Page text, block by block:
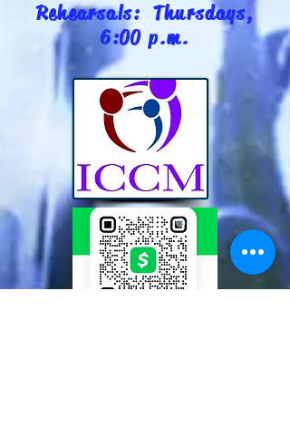
Rehearsals: Thursdays,
6:00 p.m.